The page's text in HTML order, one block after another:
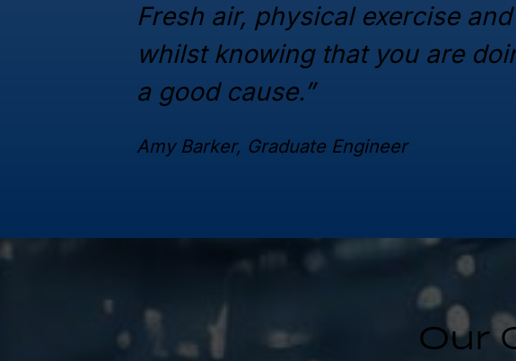
Fresh air, physical exercise
whilst knowing that you are
a good cause.”
Amy Barker, Graduate Engineer
Our